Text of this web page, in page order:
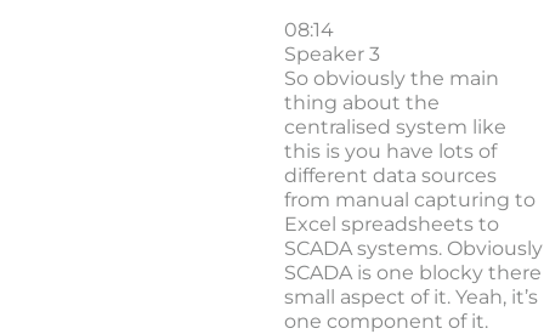
08:14
Speaker 3
So obviously the main
thing about the
centralised system like
this is you have lots of
different data sources
from manual capturing to
Excel spreadsheets to
SCADA systems. Obviously
SCADA is one blocky there
small aspect of it. Yeah, it’s
one component of it.